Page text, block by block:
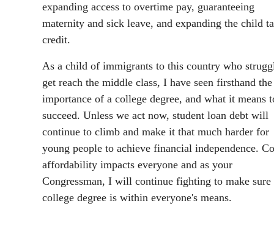
expanding access to overtime pay, guaranteeing
maternity and sick leave, and expanding the child
credit.
As a child of immigrants to this country who
get reach the middle class, I have seen firsthand the
importance of a college degree, and what it means
succeed. Unless we act now, student loan debt will
continue to climb and make it that much harder for
young people to achieve financial independence.
affordability impacts everyone and as your
Congressman, I will continue fighting to make sure
college degree is within everyone's means.